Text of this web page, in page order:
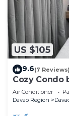
US $105
9.6(7 Reviews)
Cozy Condo
Air Conditioner
Davao Region